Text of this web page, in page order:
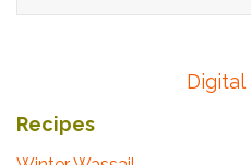
Digital
Recipes